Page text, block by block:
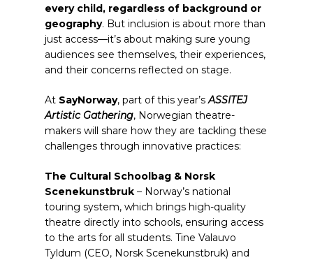
every child, regardless of background or
geography. But inclusion is about more than
just access—it’s about making sure young
audiences see themselves, their experiences,
and their concerns reflected on stage.
At SayNorway, part of this year’sASSITEJ
Artistic Gathering, Norwegian theatre-
makers will share how they are tackling these
challenges through innovative practices:
The Cultural Schoolbag & Norsk
Scenekunstbruk – Norway’s national
touring system, which brings high-quality
theatre directly into schools, ensuring access
to the arts for all students. Tine Valauvo
Tyldum (CEO, Norsk Scenekunstbruk) and